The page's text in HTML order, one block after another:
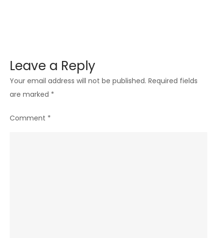
Leave a Reply
Your email address will not be published. Required fields
are marked *
Comment *